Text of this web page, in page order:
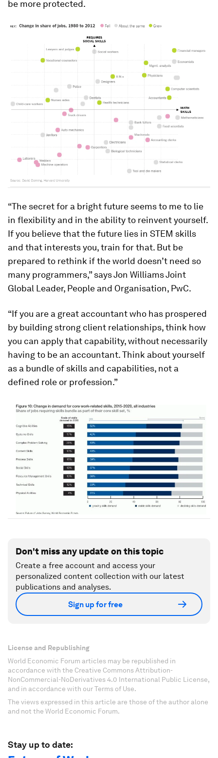
be more protected.
“The secret for a bright future seems to me to lie
in flexibility and in the ability to reinvent yourself.
If you believe that the future lies in STEM skills
and that interests you, train for that. But be
prepared to rethink if the world doesn’t need so
many programmers,” says Jon Williams Joint
Global Leader, People and Organisation, PwC.
“If you are a great accountant who has prospered
by building strong client relationships, think how
you can apply that capability, without necessarily
having to be an accountant. Think about yourself
as a bundle of skills and capabilities, not a
defined role or profession.”
Don't miss any update on this topic
Create a free account and access your
personalized content collection with our latest
publications and analyses.
Sign up for free
License and Republishing
World Economic Forum articles may be republished in
accordance with the Creative Commons Attribution-
NonCommercial-NoDerivatives 4.0 International Public License,
and in accordance with our Terms of Use.
The views expressed in this article are those of the author alone
and not the World Economic Forum.
Stay up to date: